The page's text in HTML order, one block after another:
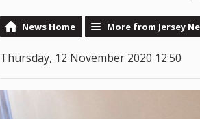
News Home More from Jersey
Thursday, 12 November 2020 12:50